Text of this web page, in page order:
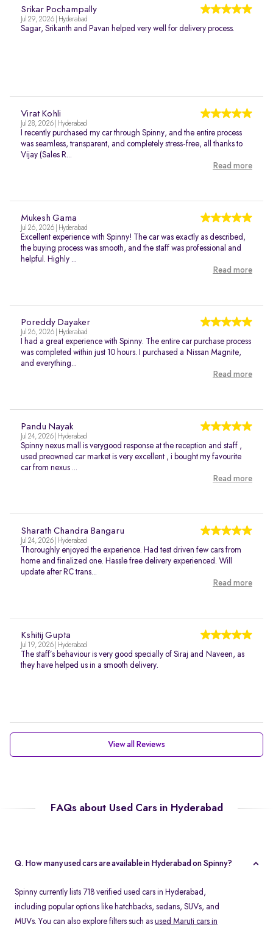
Srikar Pochampally
Jul 29, 2026 | Hyderabad
Sagar, Srikanth and Pavan helped very well for delivery process.
Virat Kohli
Jul 28, 2026 | Hyderabad
I recently purchased my car through Spinny, and the entire process
was seamless, transparent, and completely stress-free, all thanks to
Vijay (Sales R...
Read more
Mukesh Gama
Jul 26, 2026 | Hyderabad
Excellent experience with Spinny! The car was exactly as described,
the buying process was smooth, and the staff was professional and
helpful. Highly ...
Read more
Poreddy Dayaker
Jul 26, 2026 | Hyderabad
I had a great experience with Spinny. The entire car purchase process
was completed within just 10 hours. I purchased a Nissan Magnite,
and everything...
Read more
Pandu Nayak
Jul 24, 2026 | Hyderabad
Spinny nexus mall is verygood response at the reception and staff ,
used preowned car market is very excellent , i bought my favourite
car from nexus ...
Read more
Sharath Chandra Bangaru
Jul 24, 2026 | Hyderabad
Thoroughly enjoyed the experience. Had test driven few cars from
home and finalized one. Hassle free delivery experienced. Will
update after RC trans...
Read more
Kshitij Gupta
Jul 19, 2026 | Hyderabad
The staff’s behaviour is very good specially of Siraj and Naveen, as
they have helped us in a smooth delivery.
View all Reviews
FAQs about Used Cars in Hyderabad
Q. How many used cars are available in Hyderabad on Spinny?
Spinny currently lists 718 verified used cars in Hyderabad,
including popular options like hatchbacks, sedans, SUVs, and
MUVs. You can also explore filters such as used Maruti cars in